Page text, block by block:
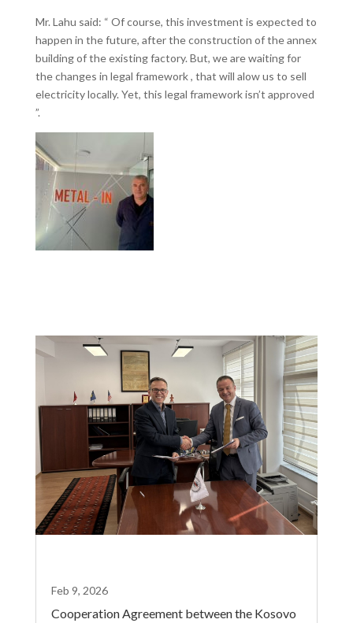
Mr. Lahu said: “ Of course, this investment is expected to
happen in the future, after the construction of the annex
building of the existing factory. But, we are waiting for
the changes in legal framework , that will alow us to sell
electricity locally. Yet, this legal framework isn’t approved
”.
Cooperation Agreement between the Kosovo
Feb 9, 2026